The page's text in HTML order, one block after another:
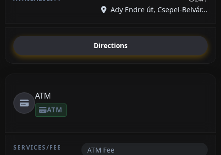
Ady Endre út, Csepel-Belvár...
Directions
ATM
ATM
ATM Fee